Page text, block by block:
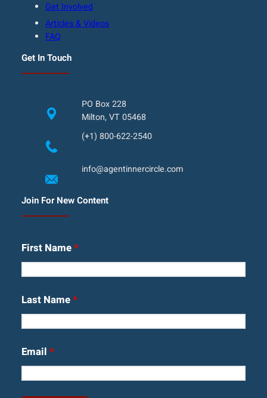
Get Involved
Articles & Videos
FAQ
Get In Touch
PO Box 228
Milton, VT 05468
(+1) 800-622-2540
info@agentinnercircle.com
Join For New Content
First Name*
Last Name*
Email *